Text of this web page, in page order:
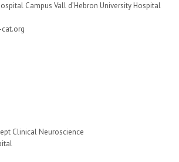
Campus Vall d’Hebron University Hospital
Clinical Neuroscience